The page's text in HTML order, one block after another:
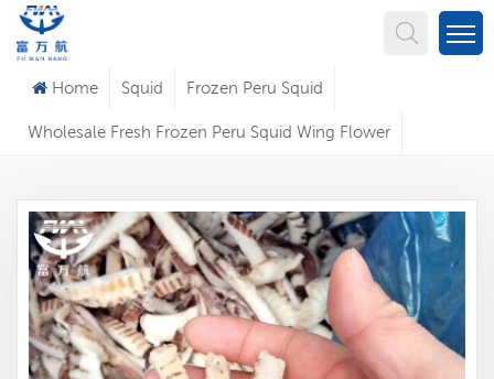
Home Squid Frozen Peru Squid
Wholesale Fresh Frozen Peru Squid Wing Flower